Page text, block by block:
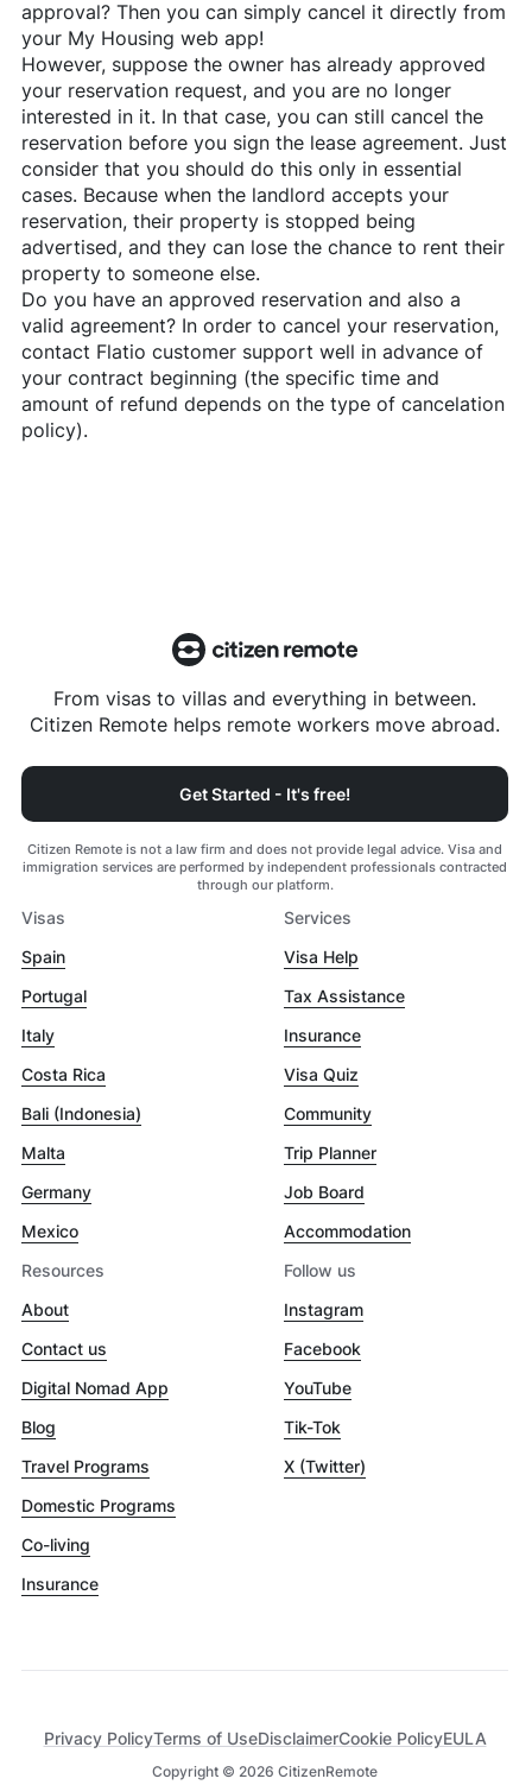
approval? Then you can simply cancel it directly from
your My Housing web app!
However, suppose the owner has already approved
your reservation request, and you are no longer
interested in it. In that case, you can still cancel the
reservation before you sign the lease agreement. Just
consider that you should do this only in essential
cases. Because when the landlord accepts your
reservation, their property is stopped being
advertised, and they can lose the chance to rent their
property to someone else.
Do you have an approved reservation and also a
valid agreement? In order to cancel your reservation,
contact Flatio customer support well in advance of
your contract beginning (the specific time and
amount of refund depends on the type of cancelation
policy).
From visas to villas and everything in between.
Citizen Remote helps remote workers move abroad.
Get Started - It's free!
Citizen Remote is not a law firm and does not provide legal advice. Visa and
immigration services are performed by independent professionals contracted
through our platform.
Visas
Spain
Portugal
Italy
Costa Rica
Bali (Indonesia)
Malta
Germany
Mexico
Services
Visa Help
Tax Assistance
Insurance
Visa Quiz
Community
Trip Planner
Job Board
Accommodation
Resources
About
Contact us
Digital Nomad App
Blog
Travel Programs
Domestic Programs
Co-living
Insurance
Follow us
Instagram
Facebook
YouTube
Tik-Tok
X (Twitter)
Copyright © 2026 CitizenRemote
Privacy PolicyTerms of UseDisclaimerCookie PolicyEULA